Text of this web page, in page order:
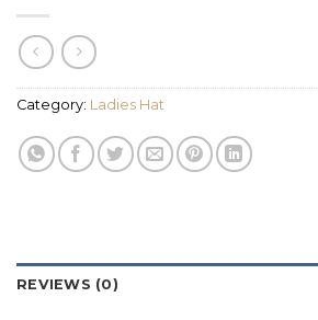
Category: Ladies Hat
REVIEWS (0)